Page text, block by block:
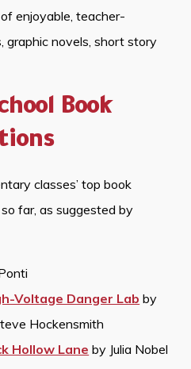
enjoyable, teacher-
graphic novels, short story
Book
classes’ top book
far, as suggested by
Voltage Danger Lab by
Hockensmith
Hollow Lane by Julia Nobel